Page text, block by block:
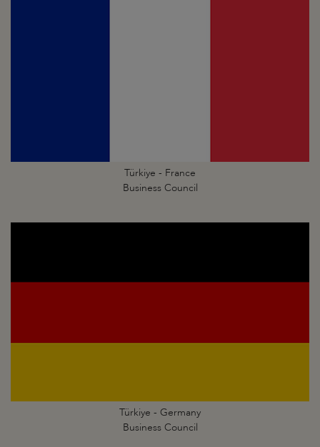
Türkiye - France
Business Council
Türkiye - Germany
Business Council